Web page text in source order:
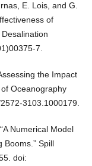
E. Lois, and G.
of
7.
the Impact
Oceanography
3103.1000179.
Numerical Model
Booms.” Spill
doi: